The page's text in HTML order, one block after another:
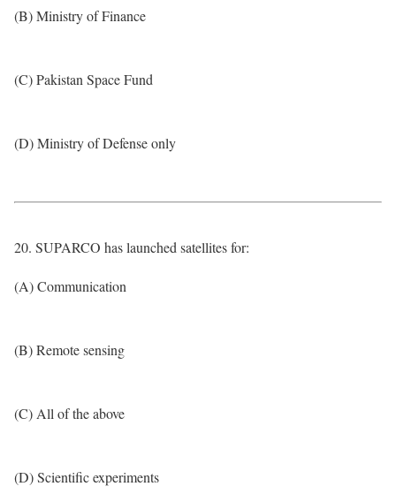
(B) Ministry of Finance
(C) Pakistan Space Fund
(D) Ministry of Defense only
20. SUPARCO has launched satellites for:
(A) Communication
(B) Remote sensing
(C) All of the above
(D) Scientific experiments